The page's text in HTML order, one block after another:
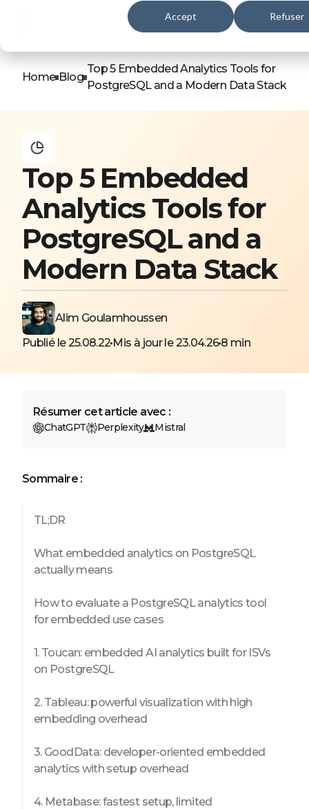
Accept Refuser
Home Blog
Top 5 Embedded Analytics Tools for
PostgreSQL and a Modern Data Stack
Top 5 Embedded
Analytics Tools for
PostgreSQL and a
Modern Data Stack
Alim Goulamhoussen
Publié le 25.08.22 Mis à jour le 23.04.268 min
Résumer cet article avec :
ChatGPT Perplexity Mistral
Sommaire :
TL;DR
What embedded analytics on PostgreSQL
actually means
How to evaluate a PostgreSQL analytics tool
for embedded use cases
1. Toucan: embedded AI analytics built for ISVs
on PostgreSQL
2. Tableau: powerful visualization with high
embedding overhead
3. GoodData: developer-oriented embedded
analytics with setup overhead
4. Metabase: fastest setup, limited